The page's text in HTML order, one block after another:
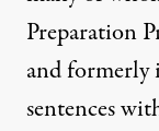
Preparation
and formerly
sentences